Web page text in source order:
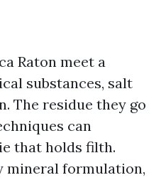
Raton meet a
substances, salt
The residue they go
can
that holds filth.
mineral formulation,